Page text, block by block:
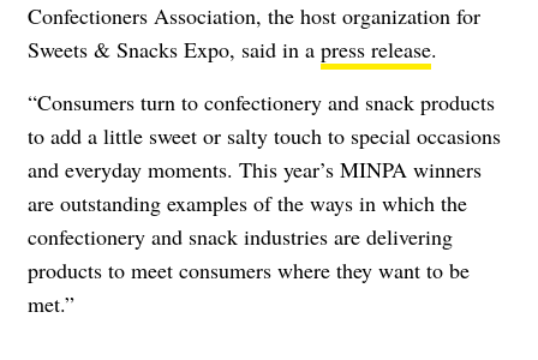
Confectioners Association, the host organization for
Sweets & Snacks Expo, said in a press release.
“Consumers turn to confectionery and snack products
to add a little sweet or salty touch to special occasions
and everyday moments. This year’s MINPA winners
are outstanding examples of the ways in which the
confectionery and snack industries are delivering
products to meet consumers where they want to be
met.”